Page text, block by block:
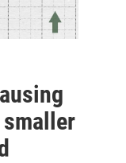
smaller